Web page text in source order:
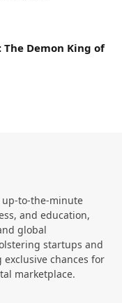
Demon King of
up-to-the-minute
and education,
global
startups and
chances for
marketplace.